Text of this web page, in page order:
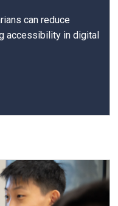
can reduce
accessibility in digital